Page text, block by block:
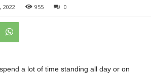
2022 955 0
a lot of time standing all day or on